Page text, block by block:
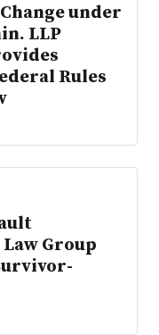
under
LLP
Rules
Group